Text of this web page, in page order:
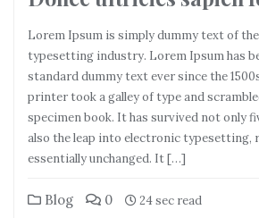
Lorem Ipsum is simply dummy text of
typesetting industry. Lorem Ipsum has
standard dummy text ever since the
printer took a galley of type and
specimen book. It has survived not only
also the leap into electronic typesetting,
essentially unchanged. It […]
Blog 0 24 sec read